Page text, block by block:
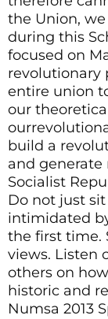
the Union,
during this
focused on
revolutionary
entire union
our
build a
and
Socialist
Do not just
intimidated
the first time.
views. Listen
others on
historic and
Numsa 2013